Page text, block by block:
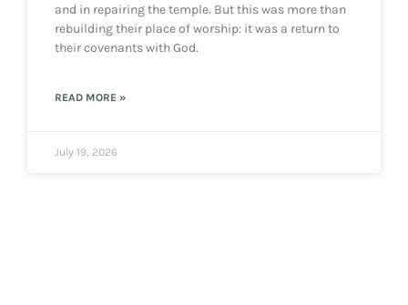
and in repairing the temple. But this was more than
rebuilding their place of worship: it was a return to
their covenants with God.
READ MORE »
July 19, 2026